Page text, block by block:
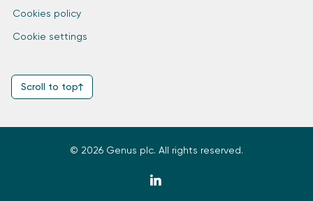
Cookies policy
Cookie settings
Scroll to top
© 2026 Genus plc. All rights reserved.
zmdi-